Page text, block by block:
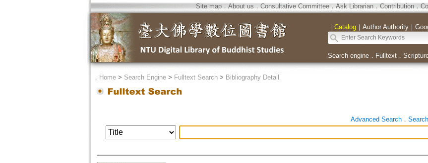
Site map．About us ． Consultative Committee． Ask Librarian． Contribution．
｜ Catalog｜ Author Authority｜
Search engine． Fulltext．
． Home> Search Engine> Fulltext Search> Bibliography Detail
Advanced Search．